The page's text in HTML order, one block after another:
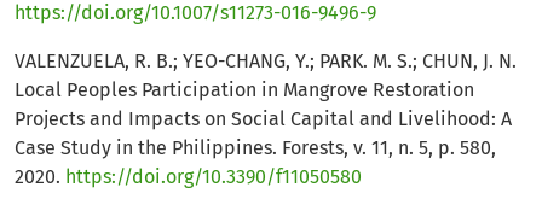
https://doi.org/10.1007/s11273-016-9496-9
VALENZUELA, R. B.; YEO-CHANG, Y.; PARK. M. S.; CHUN, J. N.
Local Peoples Participation in Mangrove Restoration
Projects and Impacts on Social Capital and Livelihood: A
Case Study in the Philippines. Forests, v. 11, n. 5, p. 580,
2020. https://doi.org/10.3390/f11050580